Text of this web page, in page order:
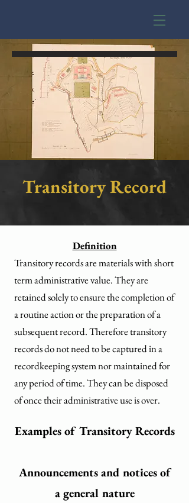
Transitory Record
Definition
Transitory records are materials with short
term administrative value. They are
retained solely to ensure the completion of
a routine action or the preparation of a
subsequent record. Therefore transitory
records do not need to be captured in a
recordkeeping system nor maintained for
any period of time. They can be disposed
of once their administrative use is over.
Examples of Transitory Records
Announcements and notices of
a general nature